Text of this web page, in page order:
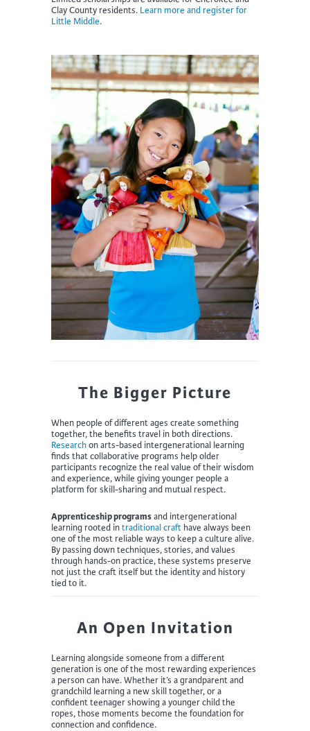
Clay County residents. Learn more and register for
Little Middle.
The Bigger Picture
When people of different ages create something
together, the benefits travel in both directions.
Researchon arts-based intergenerational learning
finds that collaborative programs help older
participants recognize the real value of their wisdom
and experience, while giving younger people a
platform for skill-sharing and mutual respect.
Apprenticeship programsand intergenerational
learning rooted intraditional craft have always been
one of the most reliable ways to keep a culture alive.
By passing down techniques, stories, and values
through hands-on practice, these systems preserve
not just the craft itself but the identity and history
tied to it.
An Open Invitation
Learning alongside someone from a different
generation is one of the most rewarding experiences
a person can have. Whether it’s a grandparent and
grandchild learning a new skill together, or a
confident teenager showing a younger child the
ropes, those moments become the foundation for
connection and confidence.